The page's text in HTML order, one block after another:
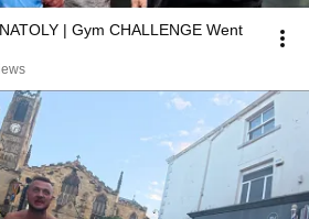
| Gym CHALLENGE Went